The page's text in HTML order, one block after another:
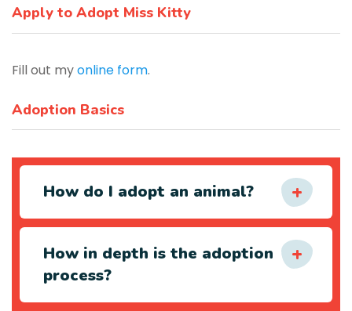
Apply to Adopt Miss Kitty
Fill out myonline form.
Adoption Basics
How do I adopt an animal?
How in depth is the adoption
process?